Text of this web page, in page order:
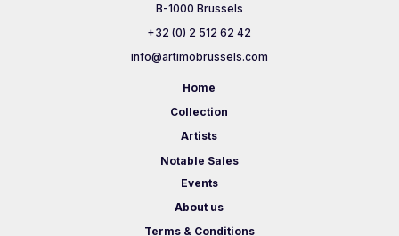
B-1000 Brussels
+32 (0) 2 512 62 42
info@artimobrussels.com
Home
Collection
Artists
Notable Sales
Events
About us
Terms & Conditions